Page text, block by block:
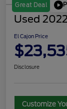
Great Deal
Used
El Cajon Price
Disclosure
Customize